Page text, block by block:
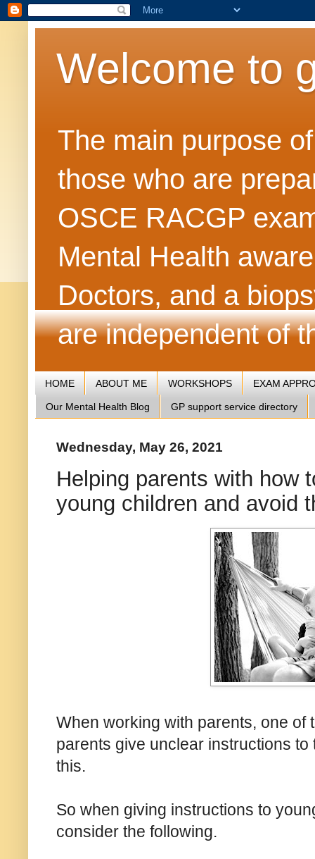
Welcome to
The main purpose
those who are
OSCE RACGP
Mental Health
Doctors, and a
are independent of
HOME ABOUT ME WORKSHOPS EXAM
Our Mental Health Blog GP support service directory
Wednesday, May 26, 2021
Helping parents with how
young children and avoid
When working with parents, one of
parents give unclear instructions
this.
So when giving instructions to
consider the following.